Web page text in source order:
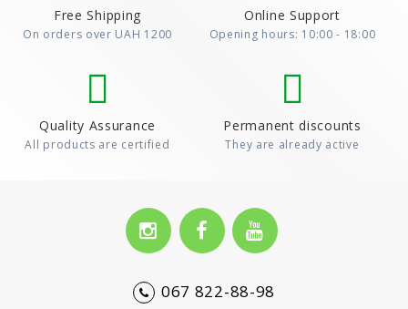
Free Shipping
On orders over UAH 1200
Online Support
Opening hours: 10:00 - 18:00
Quality Assurance
All products are certified
Permanent discounts
They are already active
067 822-88-98